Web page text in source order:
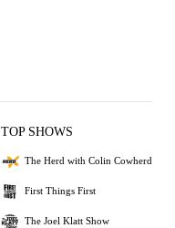
TOP SHOWS
The Herd with Colin Cowherd
First Things First
The Joel Klatt Show